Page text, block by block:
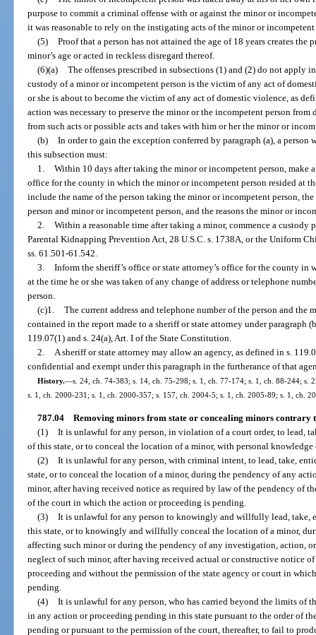
purpose to commit a criminal offense with or against the minor or
it was reasonable to rely on the instigating acts of the minor or incompetent
(5) Proof that a person has not attained the age of 18 years creates the
minor’s age or acted in reckless disregard thereof.
(6)(a) The offenses prescribed in subsections (1) and (2) do not apply
custody of a minor or incompetent person is the victim of any act of
or she is about to become the victim of any act of domestic violence, as
action was necessary to preserve the minor or the incompetent person from
from such acts or possible acts and takes with him or her the minor or
(b) In order to gain the exception conferred by paragraph (a), a person
this subsection must:
1. Within 10 days after taking the minor or incompetent person, make
office for the county in which the minor or incompetent person resided at
include the name of the person taking the minor or incompetent person,
person and minor or incompetent person, and the reasons the minor or
2. Within a reasonable time after taking a minor, commence a custody
Parental Kidnapping Prevention Act, 28 U.S.C. s. 1738A, or the Uniform
ss. 61.501-61.542.
3. Inform the sheriff’s office or state attorney’s office for the county in
at the time he or she was taken of any change of address or telephone
person.
(c)1. The current address and telephone number of the person and the
contained in the report made to a sheriff or state attorney under paragraph
119.07(1) and s. 24(a), Art. I of the State Constitution.
2.
A sheriff or state attorney may allow an agency, as defined in s.
confidential and exempt under this paragraph in the furtherance of that
History.—s. 24, ch. 74-383; s. 14, ch. 75-298; s. 1, ch. 77-174; s. 1, ch. 88-244; s.
s. 1, ch. 2000-231; s. 1, ch. 2000-357; s. 157, ch. 2004-5; s. 1, ch. 2005-89; s. 1, ch.
787.04 Removing minors from state or concealing minors contrary
(1) It is unlawful for any person, in violation of a court order, to lead,
of this state, or to conceal the location of a minor, with personal knowledge
(2) It is unlawful for any person, with criminal intent, to lead, take,
state, or to conceal the location of a minor, during the pendency of any
minor, after having received notice as required by law of the pendency of
of the court in which the action or proceeding is pending.
(3) It is unlawful for any person to knowingly and willfully lead, take,
this state, or to knowingly and willfully conceal the location of a minor,
affecting such minor or during the pendency of any investigation, action,
neglect of such minor, after having received actual or constructive notice
proceeding and without the permission of the state agency or court in
pending.
(4) It is unlawful for any person, who has carried beyond the limits of
in any action or proceeding pending in this state pursuant to the order of
pending or pursuant to the permission of the court, thereafter, to fail to